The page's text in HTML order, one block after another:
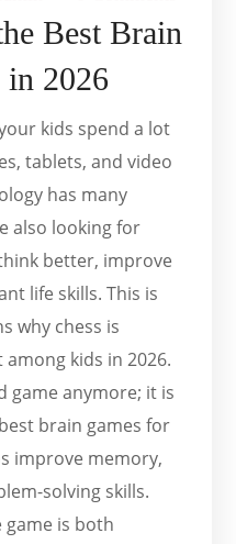
Best Brain
2026
kids spend a lot
tablets, and video
has many
also looking for
better, improve
life skills. This is
why chess is
kids in 2026.
game anymore; it is
brain games for
improve memory,
solving skills.
is both